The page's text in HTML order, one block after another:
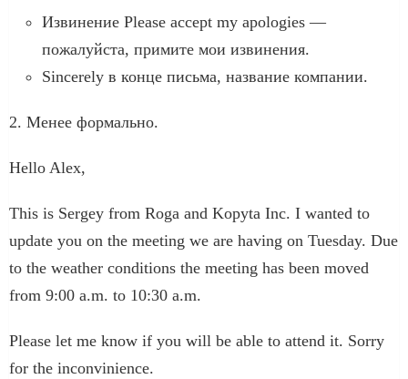
Извинение Please accept my apologies —
пожалуйста, примите мои извинения.
Sincerely в конце письма, название компании.
2. Менее формально.
Hello Alex,
This is Sergey from Roga and Kopyta Inc. I wanted to
update you on the meeting we are having on Tuesday. Due
to the weather conditions the meeting has been moved
from 9:00 a.m. to 10:30 a.m.
Please let me know if you will be able to attend it. Sorry
for the inconvinience.